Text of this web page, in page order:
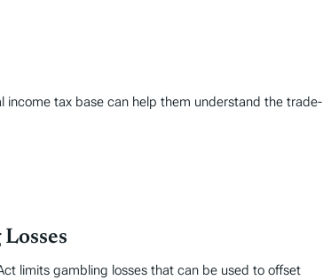
tax base can help them understand the trade-
limits gambling losses that can be used to offset